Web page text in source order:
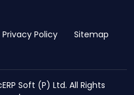
Privacy Policy Sitemap
Soft (P) Ltd. All Rights